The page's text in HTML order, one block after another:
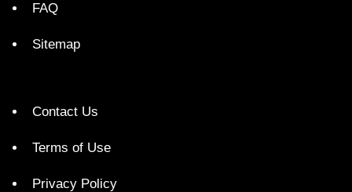
FAQ
Sitemap
Contact Us
Terms of Use
Privacy Policy